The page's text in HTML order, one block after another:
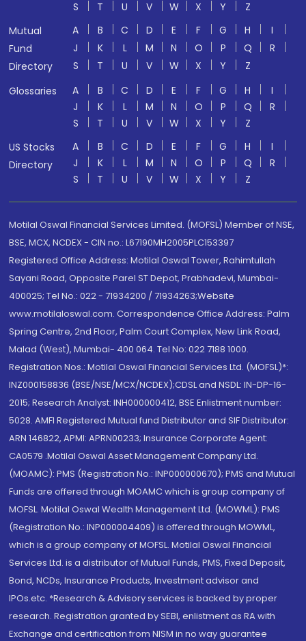
S T U V W X Y
Z
Mutual
Fund
Directory
A B C D E F G H
I
J
K L M N O P Q
R
S
T U V W X Y
Z
Glossaries
A B C D E F G H
I
J
K L M N O P Q
R
S
T U V W X Y
Z
US Stocks
Directory
A B C D E F G H
I
J
K L M N O P Q
R
S
T U V W X Y Z
Motilal Oswal Financial Services Limited. (MOFSL) Member of NSE,
BSE, MCX, NCDEX - CIN no.: L67190MH2005PLC153397
Registered Office Address: Motilal Oswal Tower, Rahimtullah
Sayani Road, Opposite Parel ST Depot, Prabhadevi, Mumbai-
400025; Tel No.: 022 - 71934200 / 71934263;Website
www.motilaloswal.com. Correspondence Office Address: Palm
Spring Centre, 2nd Floor, Palm Court Complex, New Link Road,
Malad (West), Mumbai- 400 064. Tel No: 022 7188 1000.
Registration Nos.: Motilal Oswal Financial Services Ltd. (MOFSL)*:
INZ000158836 (BSE/NSE/MCX/NCDEX);CDSL and NSDL: IN-DP-16-
2015; Research Analyst: INH000000412, BSE Enlistment number:
5028. AMFI Registered Mutual fund Distributor and SIF Distributor:
ARN 146822, APMI: APRN00233; Insurance Corporate Agent:
CA0579 .Motilal Oswal Asset Management Company Ltd.
(MOAMC): PMS (Registration No.: INP000000670); PMS and Mutual
Funds are offered through MOAMC which is group company of
MOFSL. Motilal Oswal Wealth Management Ltd. (MOWML): PMS
(Registration No.: INP000004409) is offered through MOWML,
which is a group company of MOFSL. Motilal Oswal Financial
Services Ltd. is a distributor of Mutual Funds, PMS, Fixed Deposit,
Bond, NCDs, Insurance Products, Investment advisor and
IPOs.etc. *Research & Advisory services is backed by proper
research. Registration granted by SEBI, enlistment as RA with
Exchange and certification from NISM in no way guarantee